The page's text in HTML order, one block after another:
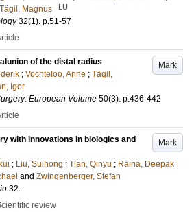
Tägil, Magnus LU
32(1). p.51-57
Mark
of the distal radius
; Vochteloo, Anne ; Tägil,
Igor
European Volume 50(3). p.436-442
Mark
with innovations in biologics and
; Liu, Suihong ; Tian, Qinyu ; Raina, Deepak
and Zwingenberger, Stefan
32.
review